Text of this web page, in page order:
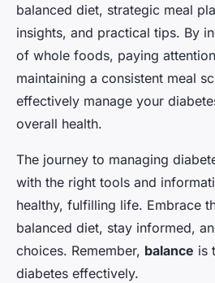
balanced diet, strategic meal
insights, and practical tips. By
of whole foods, paying
maintaining a consistent meal
effectively manage your
overall health.
The journey to managing
with the right tools and
healthy, fulfilling life. Embrace
balanced diet, stay informed,
choices. Remember, balance is
diabetes effectively.